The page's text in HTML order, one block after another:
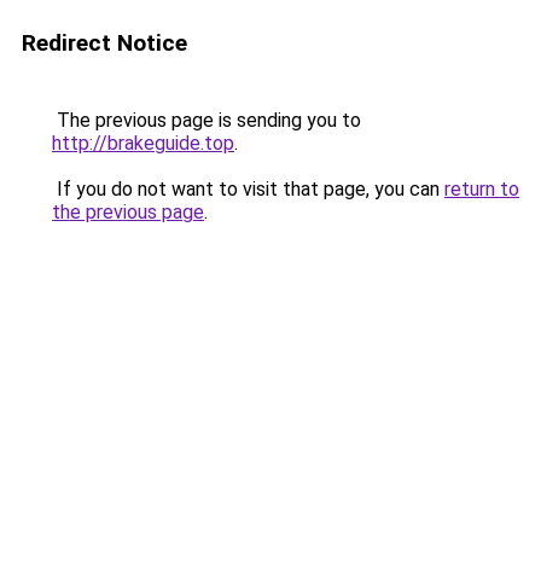
Redirect Notice
The previous page is sending you to
http://brakeguide.top.
If you do not want to visit that page, you can return to
the previous page.